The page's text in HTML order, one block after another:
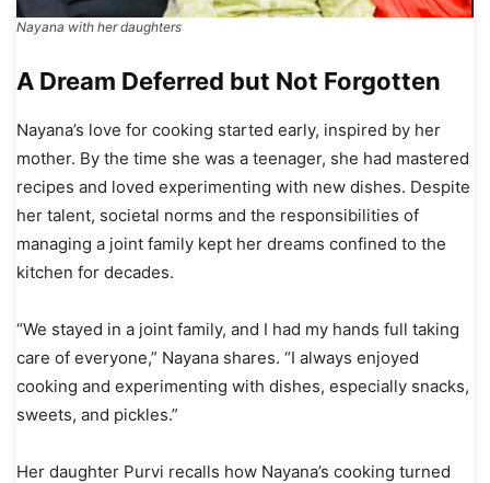
Nayana with her daughters
A Dream Deferred but Not Forgotten
Nayana’s love for cooking started early, inspired by her
mother. By the time she was a teenager, she had mastered
recipes and loved experimenting with new dishes. Despite
her talent, societal norms and the responsibilities of
managing a joint family kept her dreams confined to the
kitchen for decades.
“We stayed in a joint family, and I had my hands full taking
care of everyone,” Nayana shares. “I always enjoyed
cooking and experimenting with dishes, especially snacks,
sweets, and pickles.”
Her daughter Purvi recalls how Nayana’s cooking turned